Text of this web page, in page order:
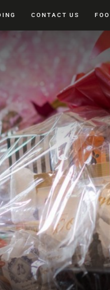
CONTACT US